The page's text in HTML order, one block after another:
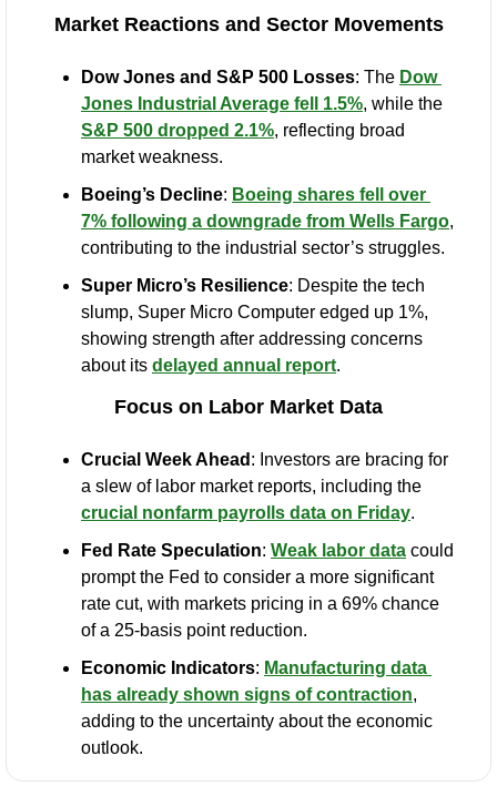
Market Reactions and Sector Movements
Dow Jones and S&P 500 Losses: The Dow
Jones Industrial Average fell 1.5%
S&P 500 dropped 2.1%, reflecting broad
market weakness.
Boeing’s Decline: Boeing shares fell over
7% following a downgrade from Wells Fargo,
contributing to the industrial sector’s struggles.
Super Micro’s Resilience: Despite the tech
slump, Super Micro Computer edged up 1%,
showing strength after addressing concerns
about its delayed annual report.
Focus on Labor Market Data
Crucial Week Ahead : Investors are bracing for
crucial nonfarm payrolls data on Friday.
Fed Rate Speculation: Weak labor data could
prompt the Fed to consider a more significant
rate cut, with markets pricing in a 69% chance
of a 25-basis point reduction.
Economic Indicators: Manufacturing data
has already shown signs of contraction,
adding to the uncertainty about the economic
outlook.